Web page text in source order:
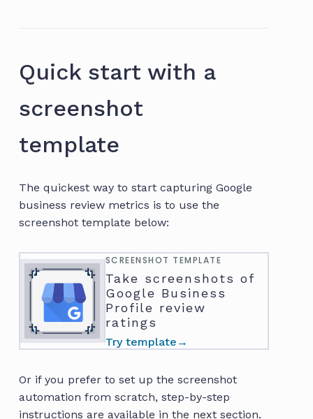
Quick start with a
screenshot
template
The quickest way to start capturing Google
business review metrics is to use the
screenshot template below:
SCREENSHOT TEMPLATE
Take screenshots of
Google Business
Profile review
ratings
Try template →
Or if you prefer to set up the screenshot
automation from scratch, step-by-step
instructions are available in the next section.